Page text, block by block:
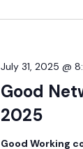
Good
2025
July 31, 2025 @
Good Working